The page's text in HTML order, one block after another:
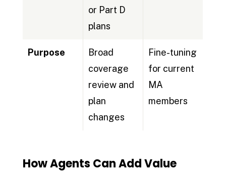
or Part D
plans
Purpose
Broad
coverage
review and
plan
changes
Fine-tuning
for current
MA
members
How Agents Can Add Value